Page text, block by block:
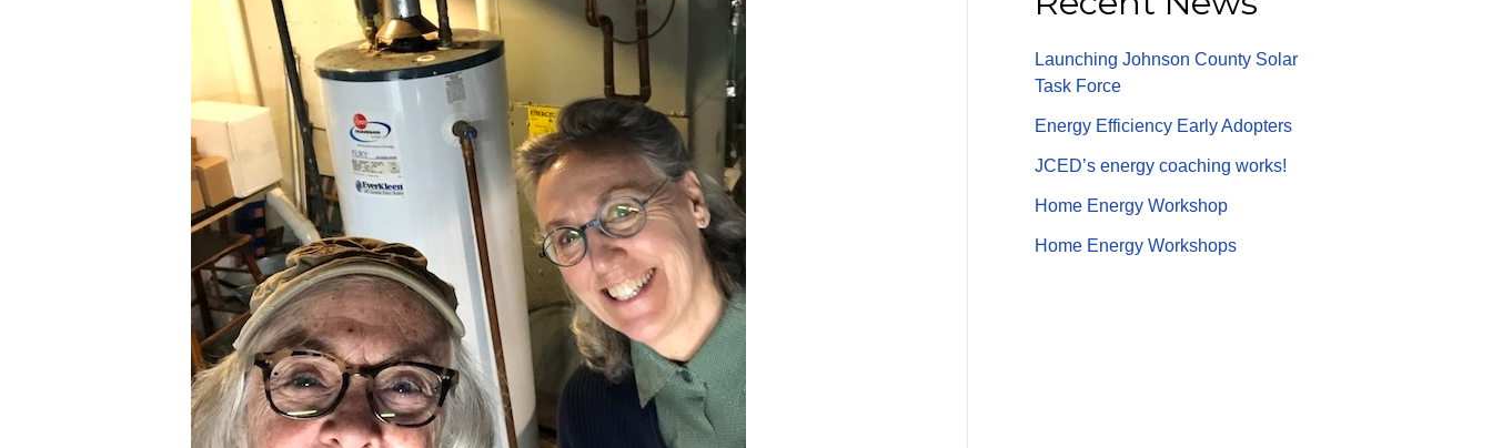
Launching Johnson County Solar
Task Force
Energy Efficiency Early Adopters
JCED’s energy coaching works!
Home Energy Workshop
Home Energy Workshops